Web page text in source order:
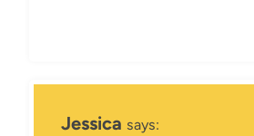
Jessica says: